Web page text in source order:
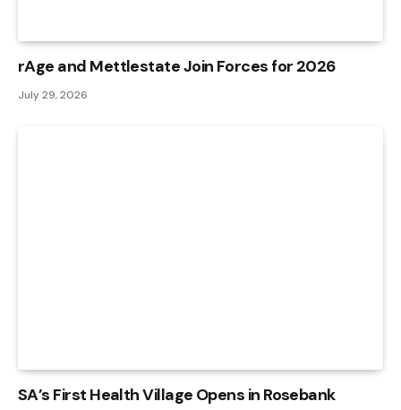
rAge and Mettlestate Join Forces for 2026
July 29, 2026
SA’s First Health Village Opens in Rosebank